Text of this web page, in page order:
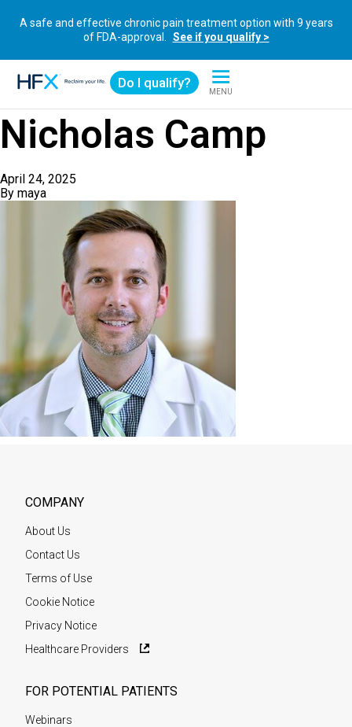
A safe and effective chronic pain treatment option with 9 years
of FDA-approval.
See if you qualify >
Do I qualify?
MENU
Nicholas Camp
April 24, 2025
By maya
COMPANY
About Us
Contact Us
Terms of Use
Cookie Notice
Privacy Notice
Healthcare Providers
FOR POTENTIAL PATIENTS
Webinars